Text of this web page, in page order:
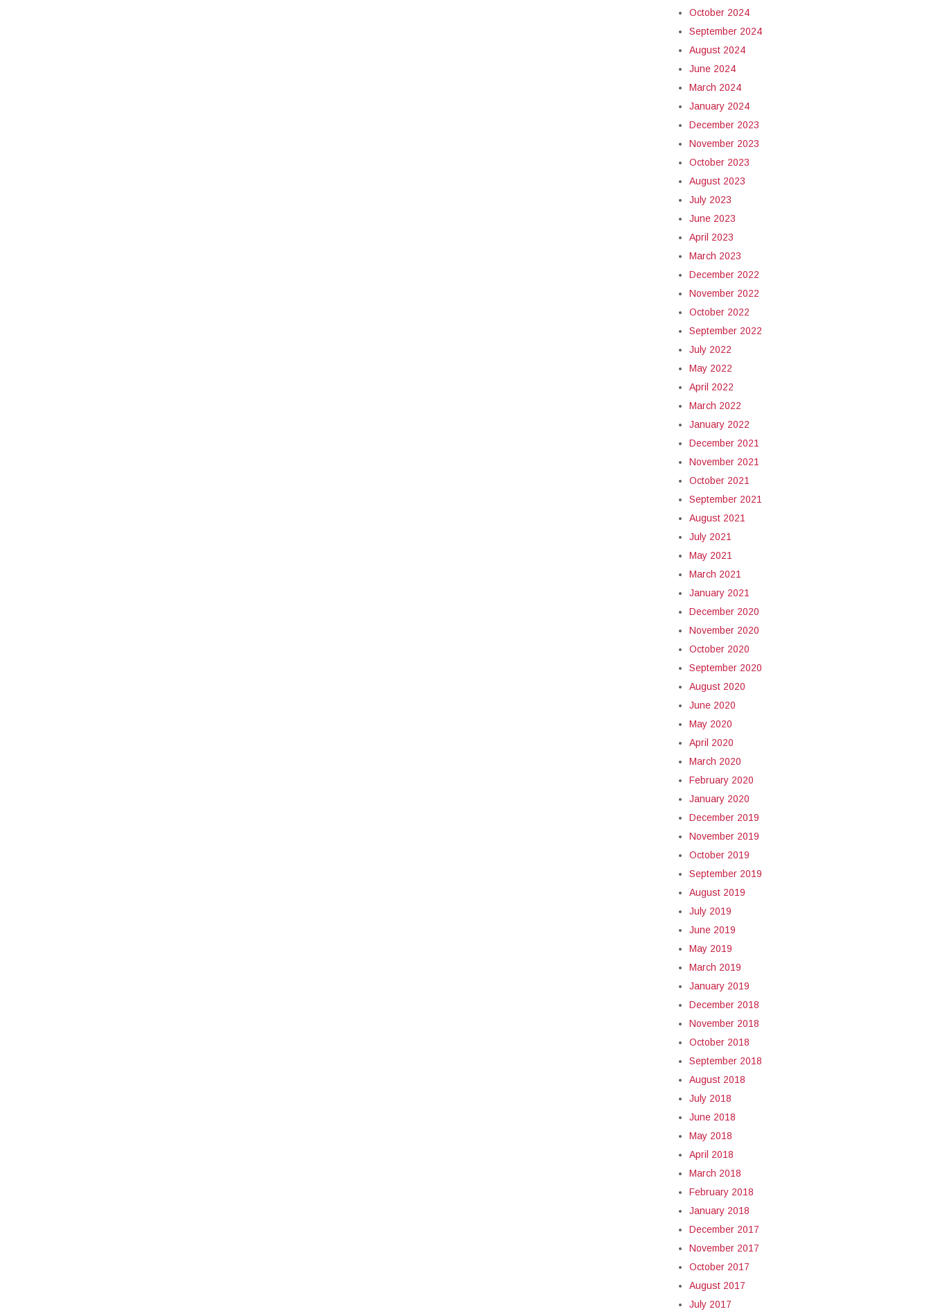
October 2024
September 2024
August 2024
June 2024
March 2024
January 2024
December 2023
November 2023
October 2023
August 2023
July 2023
June 2023
April 2023
March 2023
December 2022
November 2022
October 2022
September 2022
July 2022
May 2022
April 2022
March 2022
January 2022
December 2021
November 2021
October 2021
September 2021
August 2021
July 2021
May 2021
March 2021
January 2021
December 2020
November 2020
October 2020
September 2020
August 2020
June 2020
May 2020
April 2020
March 2020
February 2020
January 2020
December 2019
November 2019
October 2019
September 2019
August 2019
July 2019
June 2019
May 2019
March 2019
January 2019
December 2018
November 2018
October 2018
September 2018
August 2018
July 2018
June 2018
May 2018
April 2018
March 2018
February 2018
January 2018
December 2017
November 2017
October 2017
August 2017
July 2017